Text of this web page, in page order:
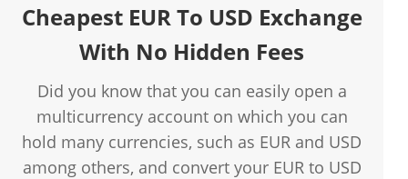
Cheapest EUR To USD Exchange
With No Hidden Fees
Did you know that you can easily open a
multicurrency account on which you can
hold many currencies, such as EUR and USD
among others, and convert your EUR to USD